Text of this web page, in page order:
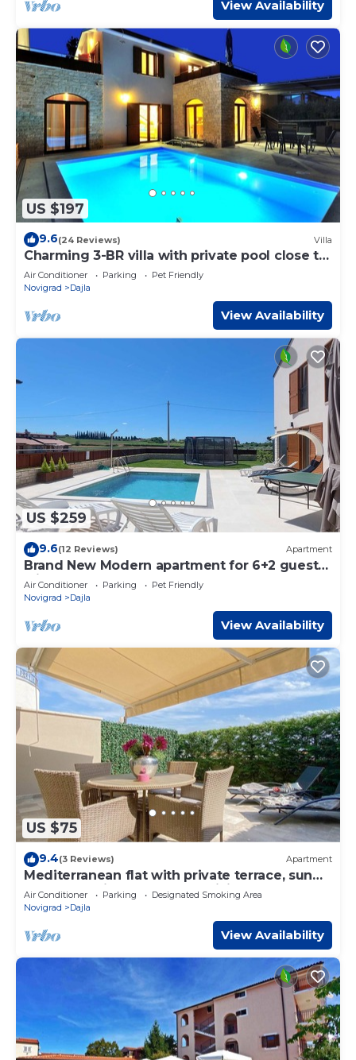
View Availability
US $197
9.6(24 Reviews) Villa
Charming 3-BR villa with private pool close to
beaches
Air Conditioner Parking
Pet Friendly
Novigrad
Dajla
View Availability
US $259
9.6(12 Reviews) Apartment
Brand New Modern apartment for 6+2 guests
with shared pool
Air Conditioner Parking
Pet Friendly
Novigrad
Dajla
View Availability
US $75
9.4(3 Reviews) Apartment
Mediterranean flat with private terrace, sun
loungers, private car park, WiFi
Air Conditioner Parking
Designated Smoking Area
Novigrad
Dajla
View Availability